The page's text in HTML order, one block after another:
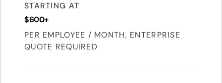
STARTING AT
$600+
PER EMPLOYEE / MONTH, ENTERPRISE
QUOTE REQUIRED